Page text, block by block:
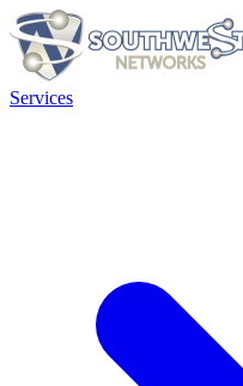
Services